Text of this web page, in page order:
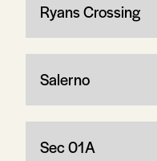
Ryans Crossing
Salerno
Sec 01A